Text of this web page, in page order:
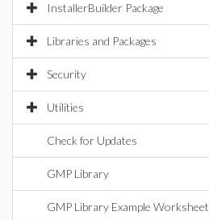
InstallerBuilder Package
Libraries and Packages
Security
Utilities
Check for Updates
GMP Library
GMP Library Example Worksheet